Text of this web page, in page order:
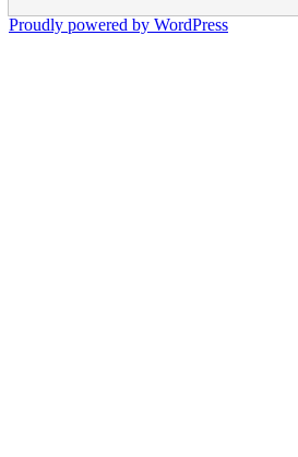
Proudly powered by WordPress